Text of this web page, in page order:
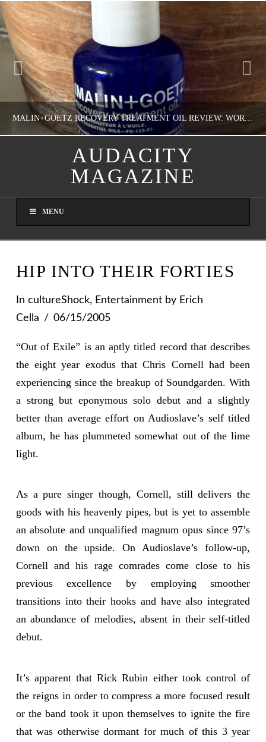
MALIN+GOETZ RECOVERY TREATMENT OIL REVIEW: WORTH IT FOR DRY SKIN?
NATHASHA ALVAREZ
AUGUST 8, 2026
AUDACITY
MAGAZINE
MENU
HIP INTO THEIR FORTIES
In cultureShock, Entertainmentby Erich
Cella
06/15/2005
“Out of Exile” is an aptly titled record that describes
the eight year exodus that Chris Cornell had been
experiencing since the breakup of Soundgarden. With
a strong but eponymous solo debut and a slightly
better than average effort on Audioslave’s self titled
album, he has plummeted somewhat out of the lime
light.
As a pure singer though, Cornell, still delivers the
goods with his heavenly pipes, but is yet to assemble
an absolute and unqualified magnum opus since 97’s
down on the upside. On Audioslave’s follow-up,
Cornell and his rage comrades come close to his
previous excellence by employing smoother
transitions into their hooks and have also integrated
an abundance of melodies, absent in their self-titled
debut.
It’s apparent that Rick Rubin either took control of
the reigns in order to compress a more focused result
or the band took it upon themselves to ignite the fire
that was otherwise dormant for much of this 3 year